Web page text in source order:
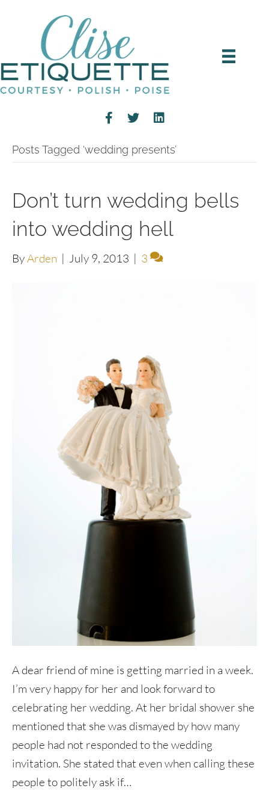
Posts Tagged ‘wedding presents’
Don’t turn wedding bells
into wedding hell
ByArden | July 9, 2013 | 3
A dear friend of mine is getting married in a week.
I’m very happy for her and look forward to
celebrating her wedding. At her bridal shower she
mentioned that she was dismayed by how many
people had not responded to the wedding
invitation. She stated that even when calling these
people to politely ask if…